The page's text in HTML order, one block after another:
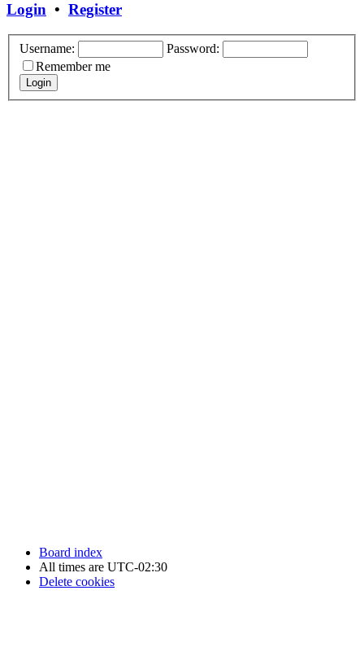
Login • Register
Username:
Password:
Remember me
Board index
All times are UTC-02:30
Delete cookies